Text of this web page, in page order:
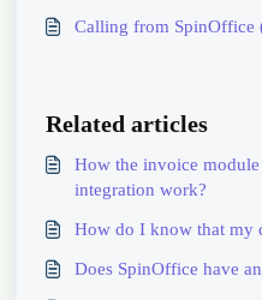
Calling from SpinOffice
Related articles
How the invoice
integration work?
How do I know that my
Does SpinOffice have